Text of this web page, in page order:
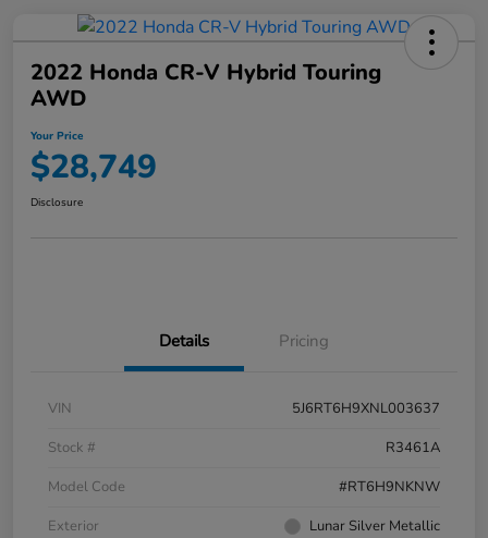
2022 Honda CR-V Hybrid Touring
AWD
Your Price
$28,749
Disclosure
Details Pricing
VIN
5J6RT6H9XNL003637
Stock #
R3461A
Model Code
#RT6H9NKNW
Exterior
Lunar Silver Metallic